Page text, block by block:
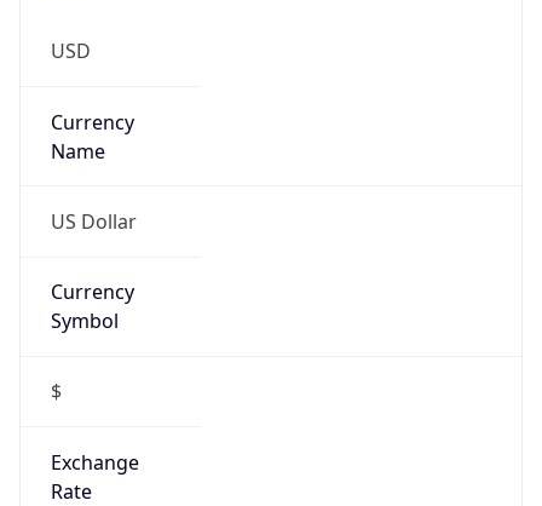
USD
Currency
Name
US Dollar
Currency
Symbol
$
Exchange
Rate